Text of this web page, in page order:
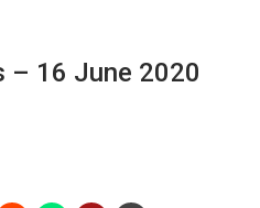
– 16 June 2020